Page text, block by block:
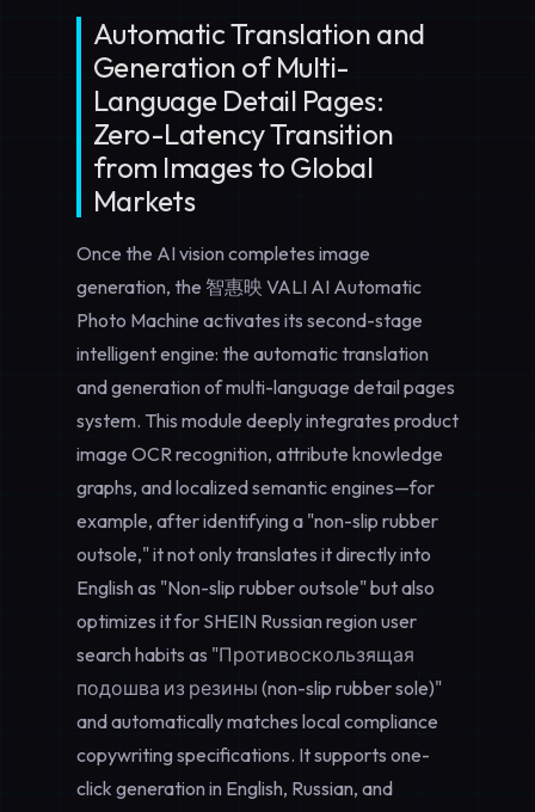
Automatic Translation and
Generation of Multi-
Language Detail Pages:
Zero-Latency Transition
from Images to Global
Markets
Once the AI vision completes image
generation, the 智惠映 VALI AI Automatic
Photo Machine activates its second-stage
intelligent engine: the automatic translation
and generation of multi-language detail pages
system. This module deeply integrates product
image OCR recognition, attribute knowledge
graphs, and localized semantic engines—for
example, after identifying a "non-slip rubber
outsole," it not only translates it directly into
English as "Non-slip rubber outsole" but also
optimizes it for SHEIN Russian region user
search habits as "Противоскользящая
подошва из резины (non-slip rubber sole)"
and automatically matches local compliance
copywriting specifications. It supports one-
click generation in English, Russian, and